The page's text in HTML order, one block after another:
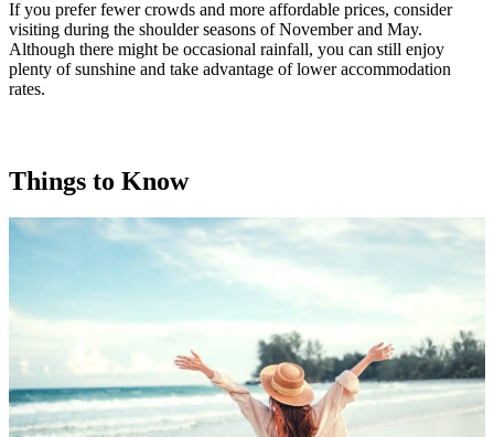
If you prefer fewer crowds and more affordable prices, consider
visiting during the shoulder seasons of November and May.
Although there might be occasional rainfall, you can still enjoy
plenty of sunshine and take advantage of lower accommodation
rates.
Things to Know